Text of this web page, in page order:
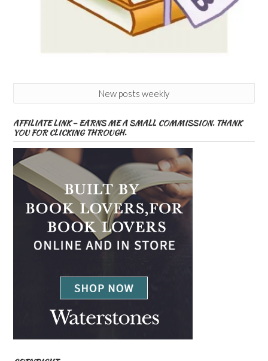
New posts weekly
AFFILIATE LINK – EARNS ME A SMALL COMMISSION. THANK
YOU FOR CLICKING THROUGH.